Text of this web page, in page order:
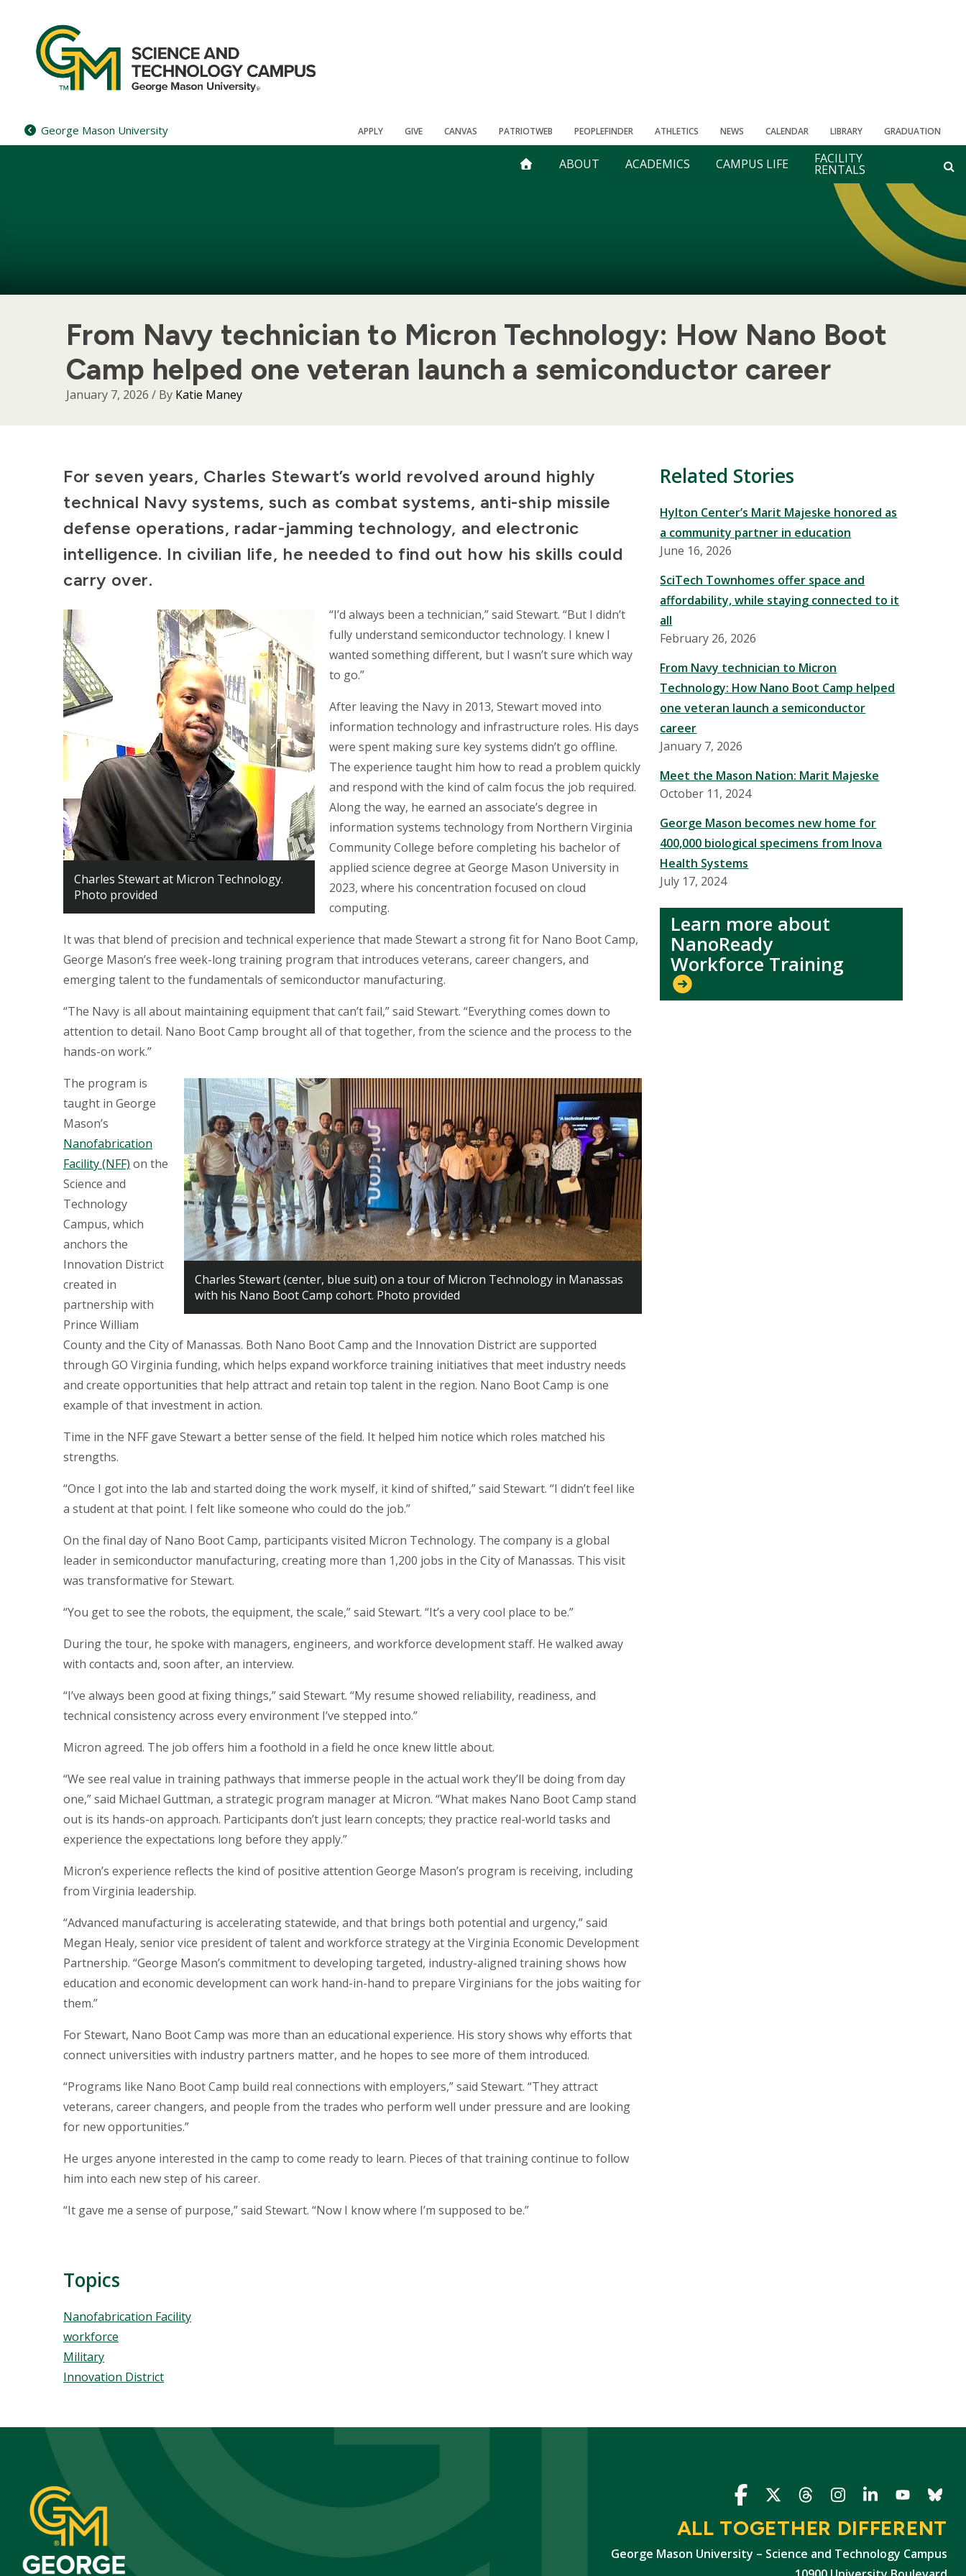
content
George Mason University APPLY GIVE CANVAS PATRIOTWEB PEOPLEFINDER ATHLETICS NEWS CALENDAR LIBRARY GRADUATION
ABOUT ACADEMICS CAMPUS LIFE FACILITY
RENTALS
From Navy technician to Micron Technology: How Nano Boot
Camp helped one veteran launch a semiconductor career
January 7, 2026 / By Katie Maney
Body
For seven years, Charles Stewart’s world revolved around highly
technical Navy systems, such as combat systems, anti-ship missile
defense operations, radar-jamming technology, and electronic
intelligence. In civilian life, he needed to find out how his skills could
carry over.
Charles Stewart at Micron Technology.
Photo provided
“I’d always been a technician,” said Stewart. “But I didn’t
fully understand semiconductor technology. I knew I
wanted something different, but I wasn’t sure which way
to go.”
After leaving the Navy in 2013, Stewart moved into
information technology and infrastructure roles. His days
were spent making sure key systems didn’t go offline.
The experience taught him how to read a problem quickly
and respond with the kind of calm focus the job required.
Along the way, he earned an associate’s degree in
information systems technology from Northern Virginia
Community College before completing his bachelor of
applied science degree at George Mason University in
2023, where his concentration focused on cloud
computing.
It was that blend of precision and technical experience that made Stewart a strong fit for Nano Boot Camp,
George Mason’s free week-long training program that introduces veterans, career changers, and
emerging talent to the fundamentals of semiconductor manufacturing.
“The Navy is all about maintaining equipment that can’t fail,” said Stewart. “Everything comes down to
attention to detail. Nano Boot Camp brought all of that together, from the science and the process to the
hands-on work.”
Charles Stewart (center, blue suit) on a tour of Micron Technology in Manassas
with his Nano Boot Camp cohort. Photo provided
The program is
taught in George
Mason’s
Nanofabrication
Facility (NFF) on the
Science and
Technology
Campus, which
anchors the
Innovation District
created in
partnership with
Prince William
County and the City of Manassas. Both Nano Boot Camp and the Innovation District are supported
through GO Virginia funding, which helps expand workforce training initiatives that meet industry needs
and create opportunities that help attract and retain top talent in the region. Nano Boot Camp is one
example of that investment in action.
Time in the NFF gave Stewart a better sense of the field. It helped him notice which roles matched his
strengths.
“Once I got into the lab and started doing the work myself, it kind of shifted,” said Stewart. “I didn’t feel like
a student at that point. I felt like someone who could do the job.”
On the final day of Nano Boot Camp, participants visited Micron Technology. The company is a global
leader in semiconductor manufacturing, creating more than 1,200 jobs in the City of Manassas. This visit
was transformative for Stewart.
“You get to see the robots, the equipment, the scale,” said Stewart. “It’s a very cool place to be.”
During the tour, he spoke with managers, engineers, and workforce development staff. He walked away
with contacts and, soon after, an interview.
“I’ve always been good at fixing things,” said Stewart. “My resume showed reliability, readiness, and
technical consistency across every environment I’ve stepped into.”
Micron agreed. The job offers him a foothold in a field he once knew little about.
“We see real value in training pathways that immerse people in the actual work they’ll be doing from day
one,” said Michael Guttman, a strategic program manager at Micron. “What makes Nano Boot Camp stand
out is its hands-on approach. Participants don’t just learn concepts; they practice real-world tasks and
experience the expectations long before they apply.”
Micron’s experience reflects the kind of positive attention George Mason’s program is receiving, including
from Virginia leadership.
“Advanced manufacturing is accelerating statewide, and that brings both potential and urgency,” said
Megan Healy, senior vice president of talent and workforce strategy at the Virginia Economic Development
Partnership. “George Mason’s commitment to developing targeted, industry-aligned training shows how
education and economic development can work hand-in-hand to prepare Virginians for the jobs waiting for
them.”
For Stewart, Nano Boot Camp was more than an educational experience. His story shows why efforts that
connect universities with industry partners matter, and he hopes to see more of them introduced.
“Programs like Nano Boot Camp build real connections with employers,” said Stewart. “They attract
veterans, career changers, and people from the trades who perform well under pressure and are looking
for new opportunities.”
He urges anyone interested in the camp to come ready to learn. Pieces of that training continue to follow
him into each new step of his career.
“It gave me a sense of purpose,” said Stewart. “Now I know where I’m supposed to be.”
Related Stories
Hylton Center’s Marit Majeske honored as
a community partner in education
June 16, 2026
SciTech Townhomes offer space and
affordability, while staying connected to it
all
February 26, 2026
From Navy technician to Micron
Technology: How Nano Boot Camp helped
one veteran launch a semiconductor
career
January 7, 2026
Meet the Mason Nation: Marit Majeske
October 11, 2024
George Mason becomes new home for
400,000 biological specimens from Inova
Health Systems
July 17, 2024
Learn more about
NanoReady
Workforce Training
Topics
Topics
Nanofabrication Facility
workforce
Military
Innovation District
Icon Icon Icon Icon Icon Icon Icon
ALL TOGETHER DIFFERENT
George Mason University – Science and Technology Campus